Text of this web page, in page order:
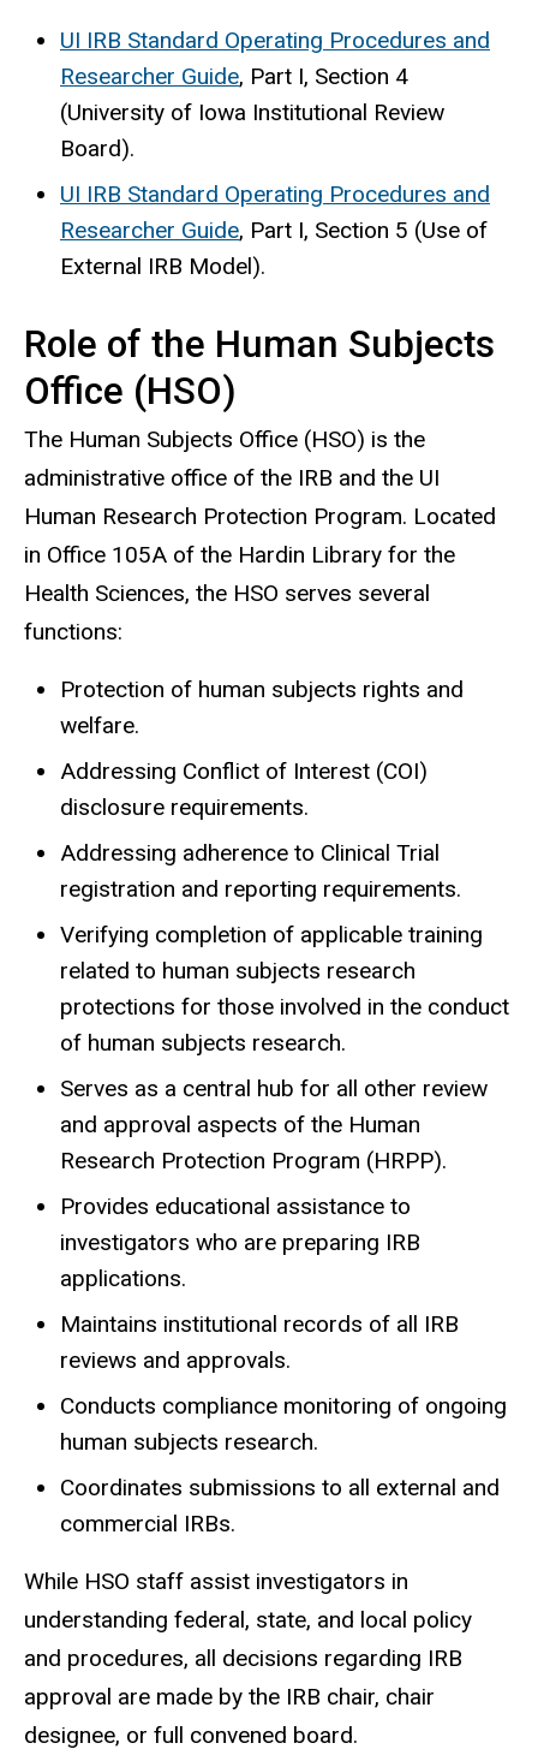
UI IRB Standard Operating Procedures and
Researcher Guide, Part I, Section 4
(University of Iowa Institutional Review
Board).
UI IRB Standard Operating Procedures and
Researcher Guide, Part I, Section 5 (Use of
External IRB Model).
Role of the Human Subjects
Office (HSO)
The Human Subjects Office (HSO) is the
administrative office of the IRB and the UI
Human Research Protection Program.​ Located
in Office 105A of the Hardin Library for the
Health Sciences, the HSO serves several
functions:
Protection of human subjects rights and
welfare.
Addressing Conflict of Interest (COI)
disclosure requirements.
Addressing adherence to Clinical Trial
registration and reporting requirements.
Verifying completion of applicable training
related to human subjects research
protections for those involved in the conduct
of human subjects research.
Serves as a central hub for all other review
and approval aspects of the Human
Research Protection Program (HRPP).
Provides educational assistance to
investigators who are preparing IRB
applications.
Maintains institutional records of all IRB
reviews and approvals.
Conducts compliance monitoring of ongoing
human subjects research.
Coordinates submissions to all external and
commercial IRBs.
While HSO staff assist investigators in
understanding federal, state, and local policy
and procedures, all decisions regarding IRB
approval are made by the IRB chair, chair
designee, or full convened board.